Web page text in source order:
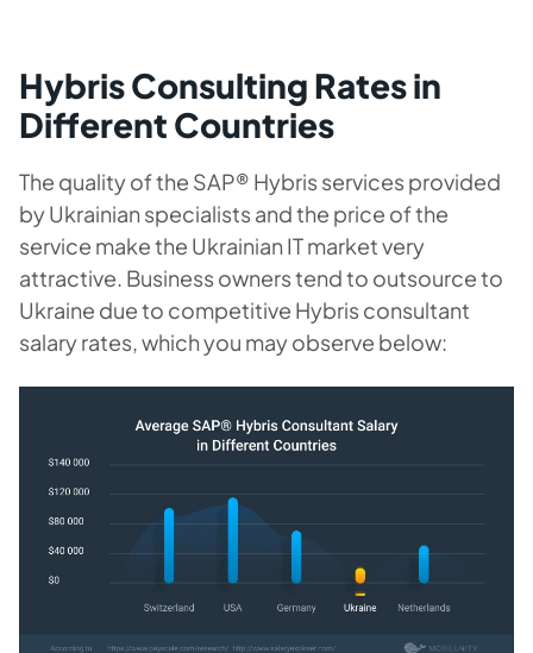
Hybris Consulting Rates in
Different Countries
The quality of the SAP® Hybris services provided
by Ukrainian specialists and the price of the
service make the Ukrainian IT market very
attractive. Business owners tend to outsource to
Ukraine due to competitive Hybris consultant
salary rates, which you may observe below: